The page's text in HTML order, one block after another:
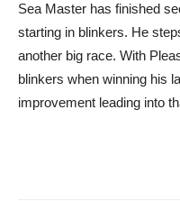
Sea Master has finished
starting in blinkers. He
another big race. With
blinkers when winning his
improvement leading into